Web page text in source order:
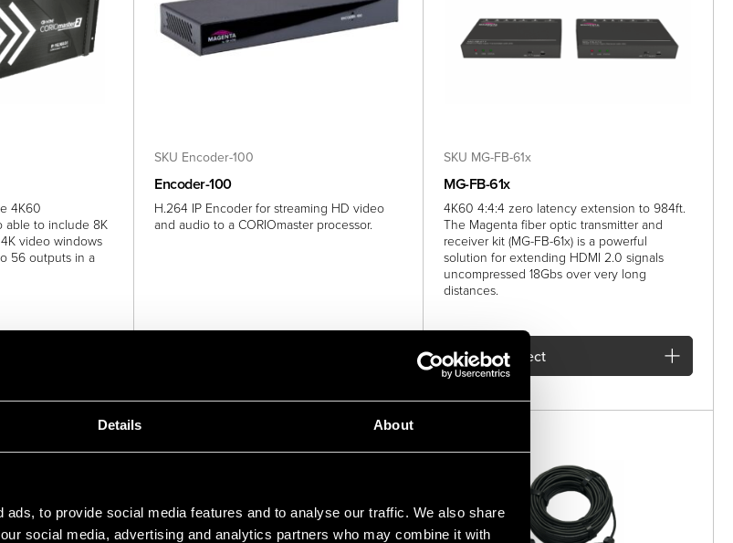
Details About
to provide social media features and to analyse our traffic. We also share
social media, advertising and analytics partners who may combine it with
4K60
able to include 8K
video windows
56 outputs in a
SKU Encoder-100
Encoder-100
H.264 IP Encoder for streaming HD video
and audio to a CORIOmaster processor.
SKU MG-FB-61x
MG-FB-61x
4K60 4:4:4 zero latency extension to 984ft.
The Magenta fiber optic transmitter and
receiver kit (MG-FB-61x) is a powerful
solution for extending HDMI 2.0 signals
uncompressed 18Gbs over very long
distances.
Addto project